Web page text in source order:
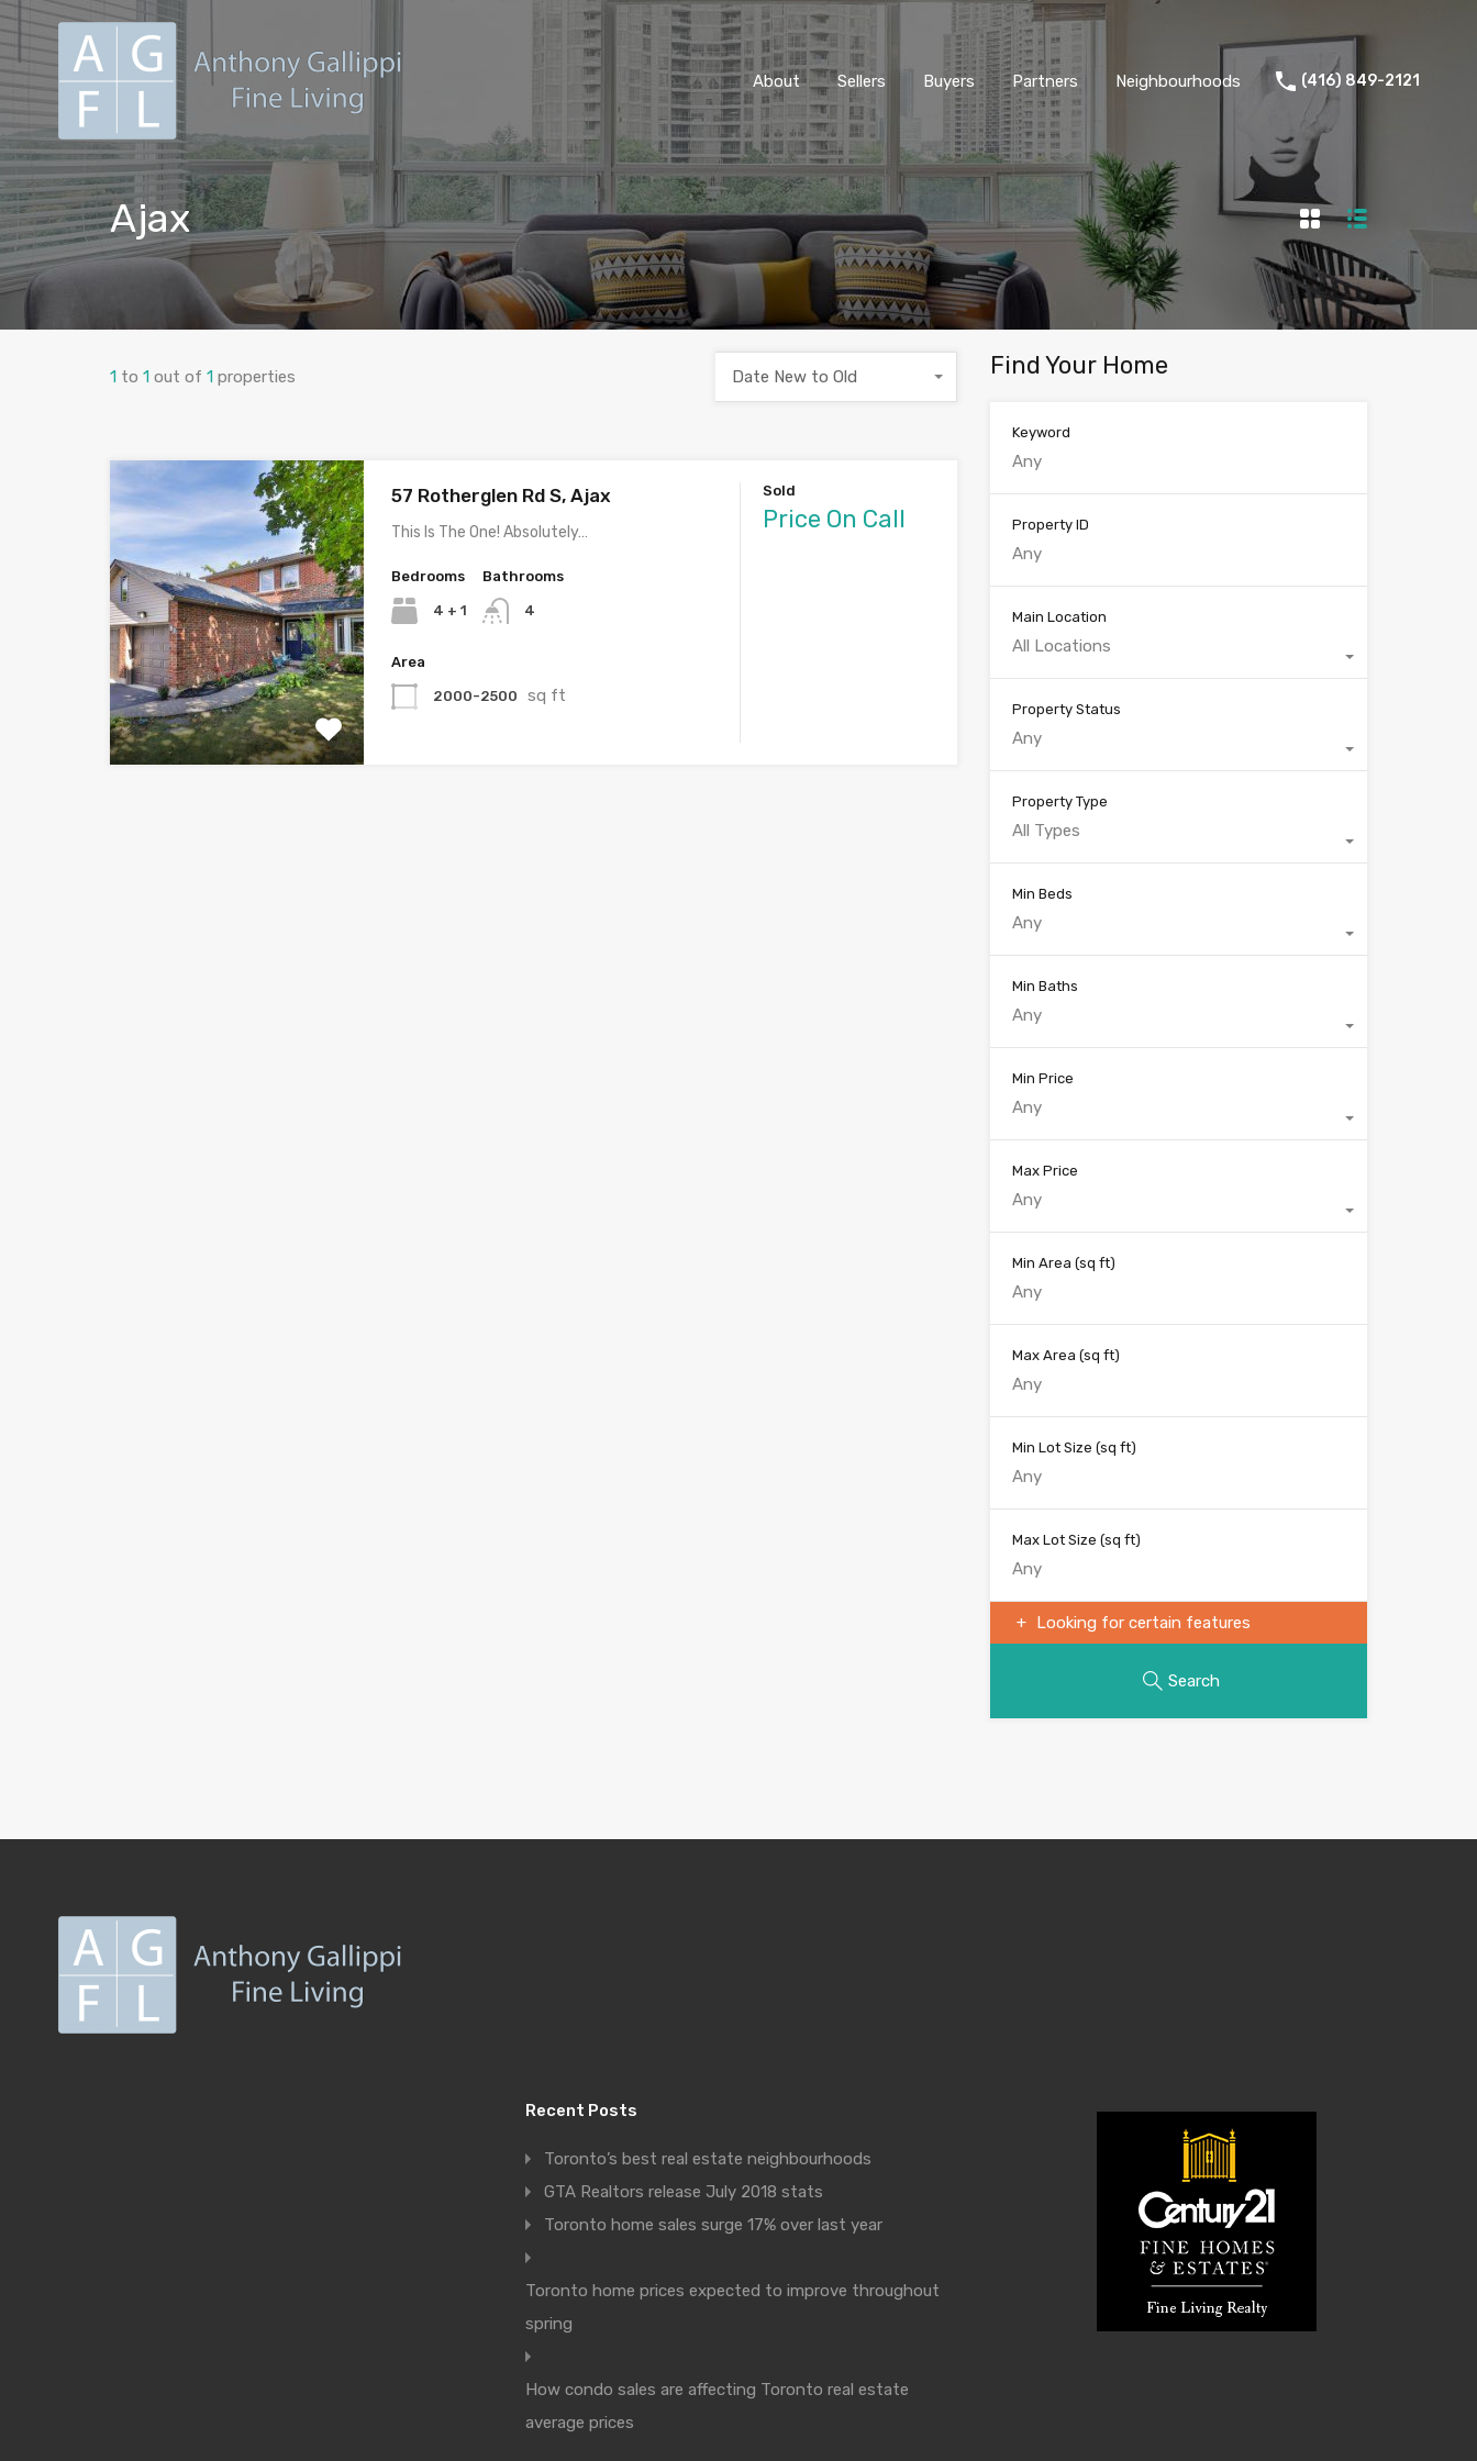
About Sellers Buyers Partners Neighbourhoods (416) 849-2121
Ajax
1 to 1 out of 1 properties Date New to Old
57 Rotherglen Rd S, Ajax
This Is The One! Absolutely…
Bedrooms
4 + 1
Bathrooms
4
Area
2000-2500 sq ft
Sold
Price On Call
Find Your Home
Keyword
Property ID
Main Location
All Locations
Property Status
Any
Property Type
All Types
Min Beds
Any
Min Baths
Any
Min Price
Any
Max Price
Any
Min Area (sq ft)
Max Area (sq ft)
Min Lot Size (sq ft)
Max Lot Size (sq ft)
Looking for certain features
Search
Recent Posts
Toronto’s best real estate neighbourhoods
GTA Realtors release July 2018 stats
Toronto home sales surge 17% over last year
Toronto home prices expected to improve throughout
spring
How condo sales are affecting Toronto real estate
average prices